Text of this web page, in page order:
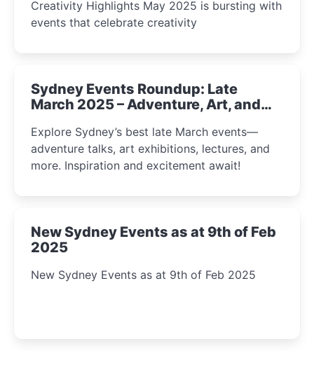
Creativity Highlights May 2025 is bursting with
events that celebrate creativity
Sydney Events Roundup: Late
March 2025 – Adventure, Art, and
Explore Sydney’s best late March events—
adventure talks, art exhibitions, lectures, and
more. Inspiration and excitement await!
New Sydney Events as at 9th of Feb
2025
New Sydney Events as at 9th of Feb 2025